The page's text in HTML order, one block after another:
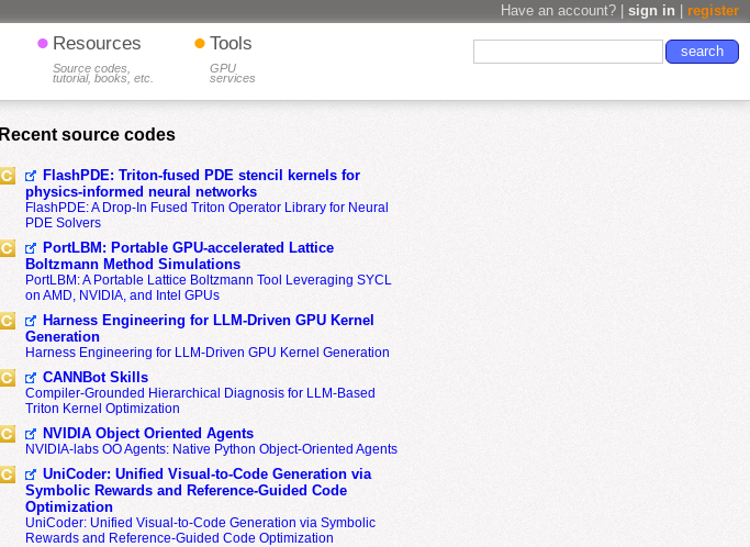
Have an account? | sign in register
• Resources
Source codes,
tutorial, books, etc.
• Tools
GPU
services
Recent source codes
FlashPDE: Triton-fused PDE stencil kernels for
physics-informed neural networks
FlashPDE: A Drop-In Fused Triton Operator Library for Neural
PDE Solvers
PortLBM: Portable GPU-accelerated Lattice
Boltzmann Method Simulations
PortLBM: A Portable Lattice Boltzmann Tool Leveraging SYCL
on AMD, NVIDIA, and Intel GPUs
Harness Engineering for LLM-Driven GPU Kernel
Generation
Harness Engineering for LLM-Driven GPU Kernel Generation
CANNBot Skills
Compiler-Grounded Hierarchical Diagnosis for LLM-Based
Triton Kernel Optimization
NVIDIA Object Oriented Agents
NVIDIA-labs OO Agents: Native Python Object-Oriented Agents
UniCoder: Unified Visual-to-Code Generation via
Symbolic Rewards and Reference-Guided Code
Optimization
UniCoder: Unified Visual-to-Code Generation via Symbolic
Rewards and Reference-Guided Code Optimization